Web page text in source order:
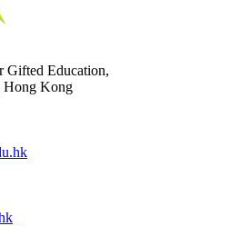
Gifted Education,
Hong Kong